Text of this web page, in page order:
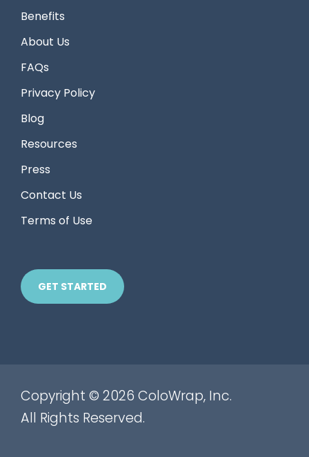
Benefits
About Us
FAQs
Privacy Policy
Blog
Resources
Press
Contact Us
Terms of Use
GET STARTED
Copyright © 2026 ColoWrap, Inc.
All Rights Reserved.